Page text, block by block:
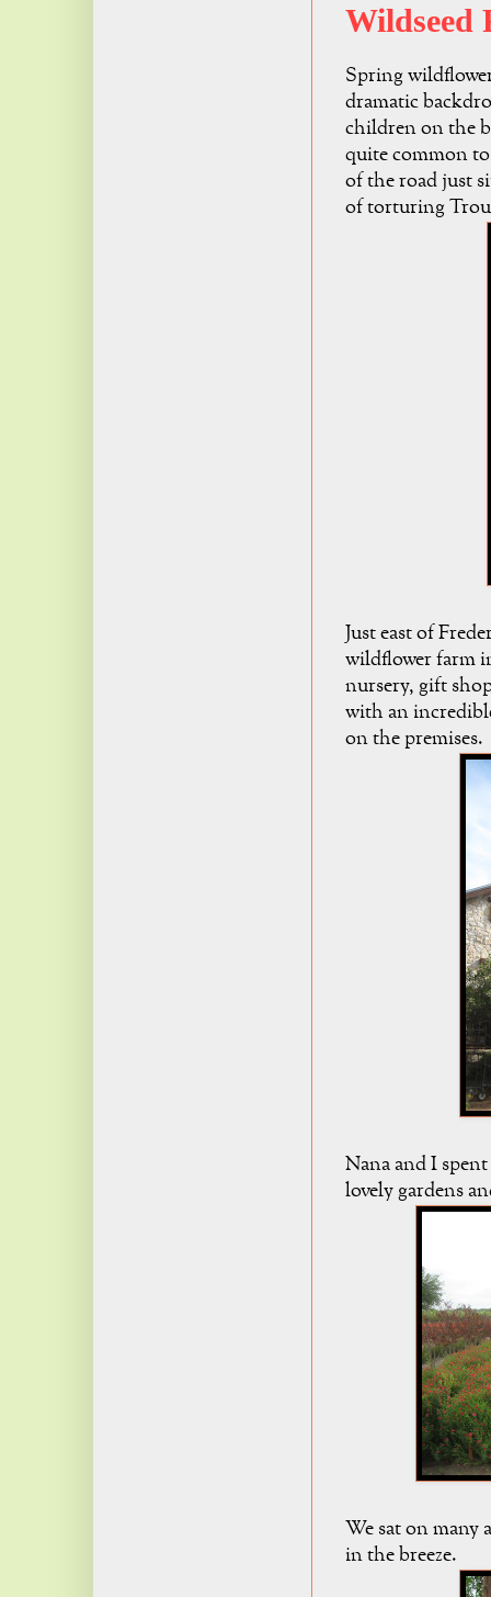
Wildseed
Spring
dramatic
children on the
quite common
of the road just
of torturing
Just east of
wildflower farm
nursery, gift
with an
on the premises.
Nana and I
lovely gardens
We sat on many
in the breeze.